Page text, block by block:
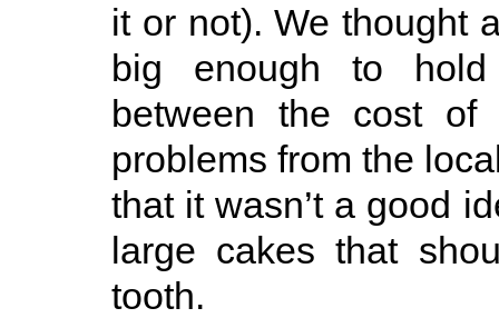
it or not). We thought
big enough to
between the cost
problems from the
that it wasn’t a good
large cakes that
tooth.